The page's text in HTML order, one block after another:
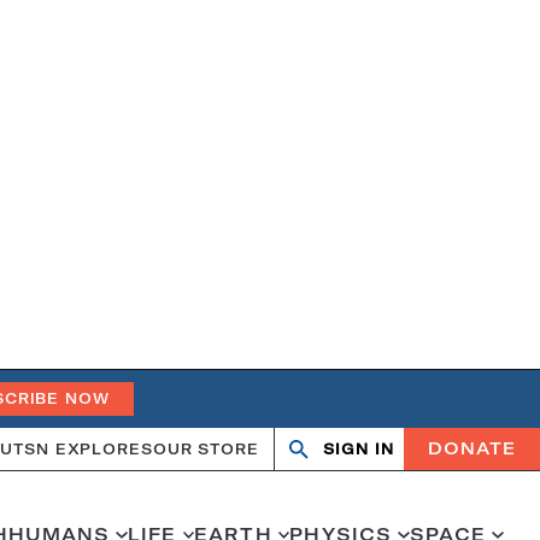
NOW
SN EXPLORESOUR STORE Search
OpenClose
SIGN IN DONATE
HUMANS LIFE EARTH PHYSICS SPACE